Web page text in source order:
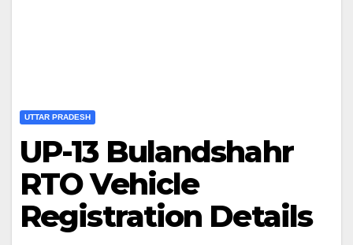
UTTAR PRADESH
UP-13 Bulandshahr
RTO Vehicle
Registration Details